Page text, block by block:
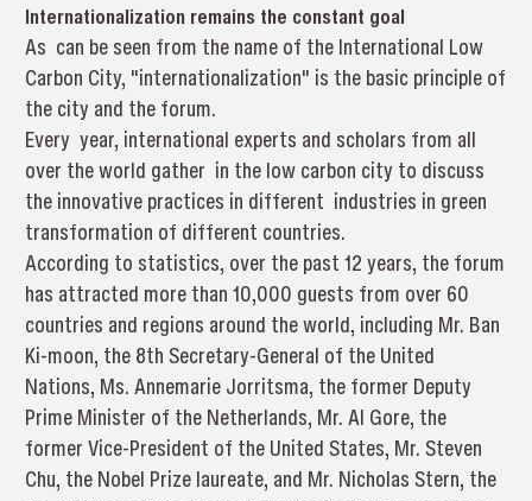
Internationalization remains the constant goal
As can be seen from the name of the International Low
Carbon City, "internationalization" is the basic principle of
the city and the forum.
Every year, international experts and scholars from all
over the world gather in the low carbon city to discuss
the innovative practices in different industries in green
transformation of different countries.
According to statistics, over the past 12 years, the forum
has attracted more than 10,000 guests from over 60
countries and regions around the world, including Mr. Ban
Ki-moon, the 8th Secretary-General of the United
Nations, Ms. Annemarie Jorritsma, the former Deputy
Prime Minister of the Netherlands, Mr. Al Gore, the
former Vice-President of the United States, Mr. Steven
Chu, the Nobel Prize laureate, and Mr. Nicholas Stern, the